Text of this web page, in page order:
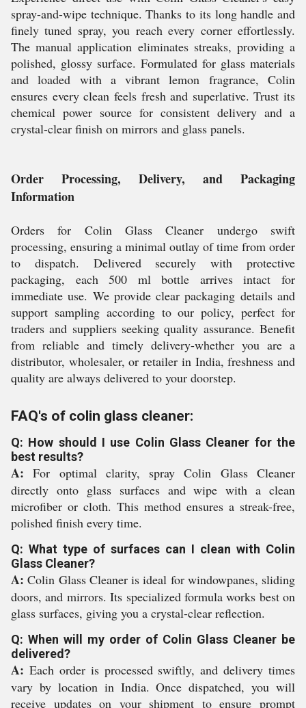
spray-and-wipe technique. Thanks to its long handle and
finely tuned spray, you reach every corner effortlessly.
The manual application eliminates streaks, providing a
polished, glossy surface. Formulated for glass materials
and loaded with a vibrant lemon fragrance, Colin
ensures every clean feels fresh and superlative. Trust its
chemical power source for consistent delivery and a
crystal-clear finish on mirrors and glass panels.
Order Processing, Delivery, and Packaging
Information
Orders for Colin Glass Cleaner undergo swift
processing, ensuring a minimal outlay of time from order
to dispatch. Delivered securely with protective
packaging, each 500 ml bottle arrives intact for
immediate use. We provide clear packaging details and
support sampling according to our policy, perfect for
traders and suppliers seeking quality assurance. Benefit
from reliable and timely delivery-whether you are a
distributor, wholesaler, or retailer in India, freshness and
quality are always delivered to your doorstep.
FAQ's of colin glass cleaner:
Q: How should I use Colin Glass Cleaner for the
best results?
A: For optimal clarity, spray Colin Glass Cleaner
directly onto glass surfaces and wipe with a clean
microfiber or cloth. This method ensures a streak-free,
polished finish every time.
Q: What type of surfaces can I clean with Colin
Glass Cleaner?
A: Colin Glass Cleaner is ideal for windowpanes, sliding
doors, and mirrors. Its specialized formula works best on
glass surfaces, giving you a crystal-clear reflection.
Q: When will my order of Colin Glass Cleaner be
delivered?
A: Each order is processed swiftly, and delivery times
vary by location in India. Once dispatched, you will
receive updates on your shipment to ensure prompt